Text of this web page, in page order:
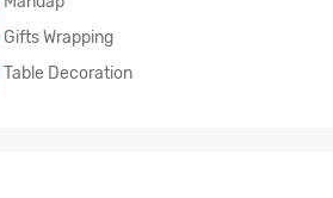
Gifts Wrapping
Table Decoration